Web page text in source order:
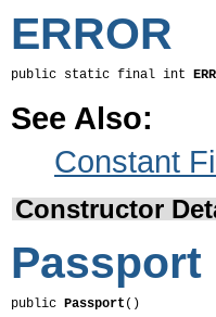
ERROR
public static final int
See Also:
Constant
Constructor
Passport
public Passport ()